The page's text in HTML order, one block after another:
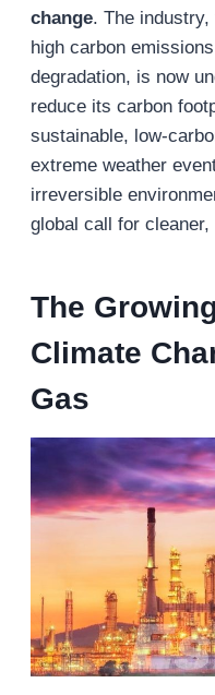
change. The
high carbon
degradation, is now
reduce its carbon
sustainable, low-
extreme weather
irreversible
global call for
The
Climate
Gas